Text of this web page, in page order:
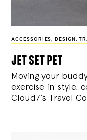
ACCESSORIES, DESIGN ,
jet set pet
Moving your
exercise in style,
Cloud7’s Travel